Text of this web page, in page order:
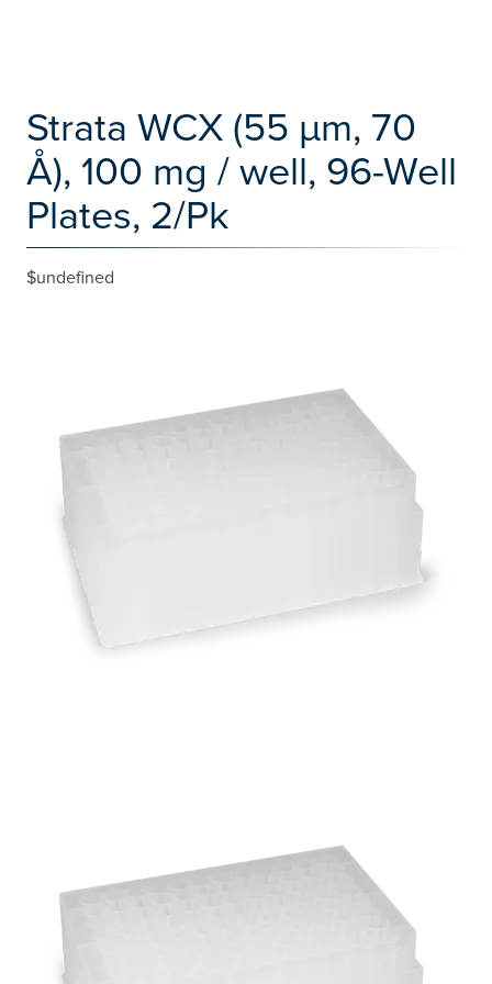
Strata WCX (55 µm, 70
Å), 100 mg / well, 96-Well
Plates, 2/Pk
$undefined